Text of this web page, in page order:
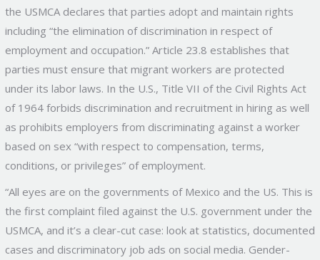
the USMCA declares that parties adopt and maintain rights
including “the elimination of discrimination in respect of
employment and occupation.” Article 23.8 establishes that
parties must ensure that migrant workers are protected
under its labor laws. In the U.S., Title VII of the Civil Rights Act
of 1964 forbids discrimination and recruitment in hiring as well
as prohibits employers from discriminating against a worker
based on sex “with respect to compensation, terms,
conditions, or privileges” of employment.
“All eyes are on the governments of Mexico and the US. This is
the first complaint filed against the U.S. government under the
USMCA, and it’s a clear-cut case: look at statistics, documented
cases and discriminatory job ads on social media. Gender-